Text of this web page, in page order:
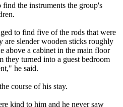
the instruments the group's
to find five of the rods that were
are slender wooden sticks roughly
above a cabinet in the main floor
they turned into a guest bedroom
he said.
course of his stay.
kind to him and he never saw